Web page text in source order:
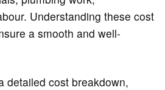
Understanding these cost
a smooth and well-
detailed cost breakdown,